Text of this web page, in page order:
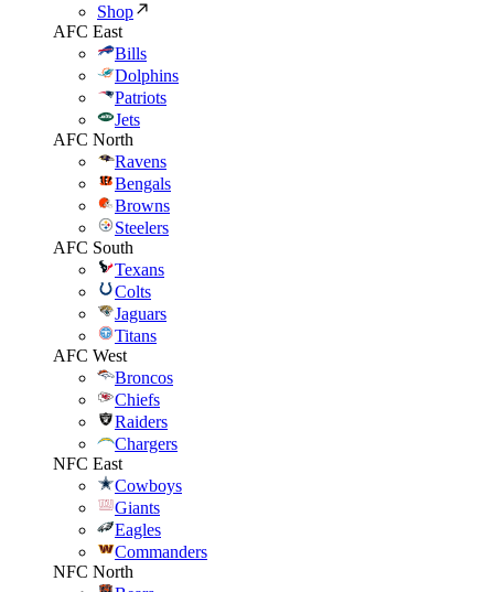
Shop
AFC East
Bills
Dolphins
Patriots
Jets
AFC North
Ravens
Bengals
Browns
Steelers
AFC South
Texans
Colts
Jaguars
Titans
AFC West
Broncos
Chiefs
Raiders
Chargers
NFC East
Cowboys
Giants
Eagles
Commanders
NFC North